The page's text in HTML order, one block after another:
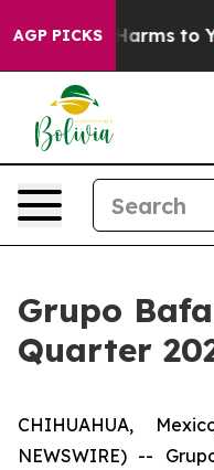
AGP PICKS
Abate Harms to Youth
Grupo
Quarter
CHIHUAHUA,
NEWSWIRE) --